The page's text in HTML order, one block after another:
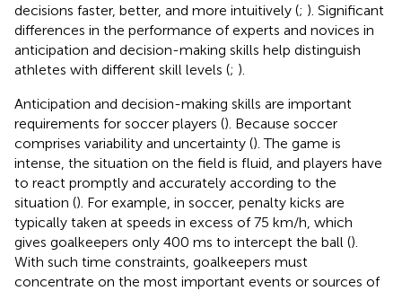
decisions faster, better, and more intuitively (; ). Significant
differences in the performance of experts and novices in
anticipation and decision-making skills help distinguish
athletes with different skill levels (; ).
Anticipation and decision-making skills are important
requirements for soccer players (). Because soccer
comprises variability and uncertainty (). The game is
intense, the situation on the field is fluid, and players have
to react promptly and accurately according to the
situation (). For example, in soccer, penalty kicks are
typically taken at speeds in excess of 75 km/h, which
gives goalkeepers only 400 ms to intercept the ball ().
With such time constraints, goalkeepers must
concentrate on the most important events or sources of